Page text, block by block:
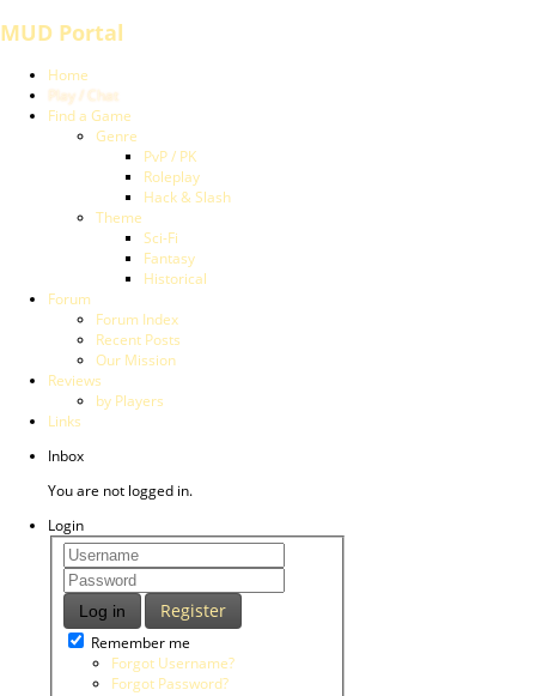
MUD Portal
Home
Play / Chat
Find a Game
Genre
PvP / PK
Roleplay
Hack & Slash
Theme
Sci-Fi
Fantasy
Historical
Forum
Forum Index
Recent Posts
Our Mission
Reviews
by Players
Links
Inbox
You are not logged in.
Login
Log in Register
Remember me
Forgot Username?
Forgot Password?